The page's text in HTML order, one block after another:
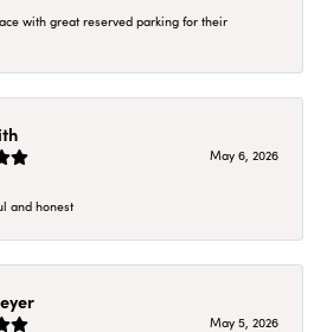
with great reserved parking for their
May 6, 2026
and honest
May 5, 2026